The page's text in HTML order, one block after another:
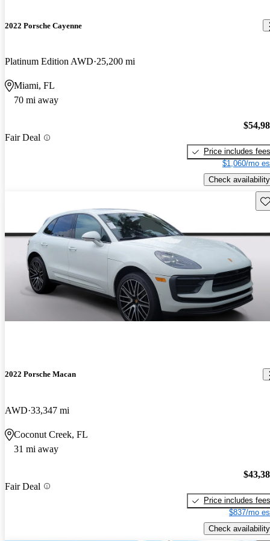
2022 Porsche Cayenne
Platinum Edition AWD 25,200 mi
Miami, FL
70 mi away
Fair Deal
Price includes fees
$1,060/mo
Check availability
2022 Porsche Macan
AWD 33,347 mi
Coconut Creek, FL
31 mi away
Fair Deal
Price includes fees
$837/mo
Check availability